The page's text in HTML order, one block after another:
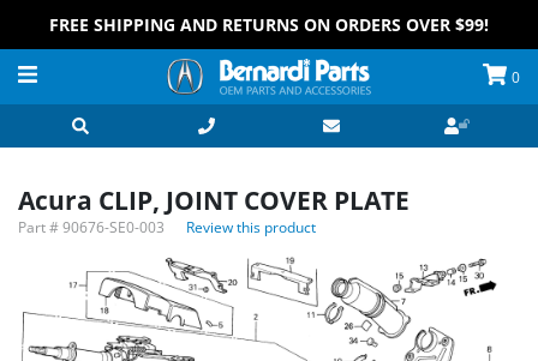
FREE SHIPPING AND RETURNS ON ORDERS OVER $99!
0
Acura CLIP, JOINT COVER PLATE
Part #90676-SE0-003 Review this product